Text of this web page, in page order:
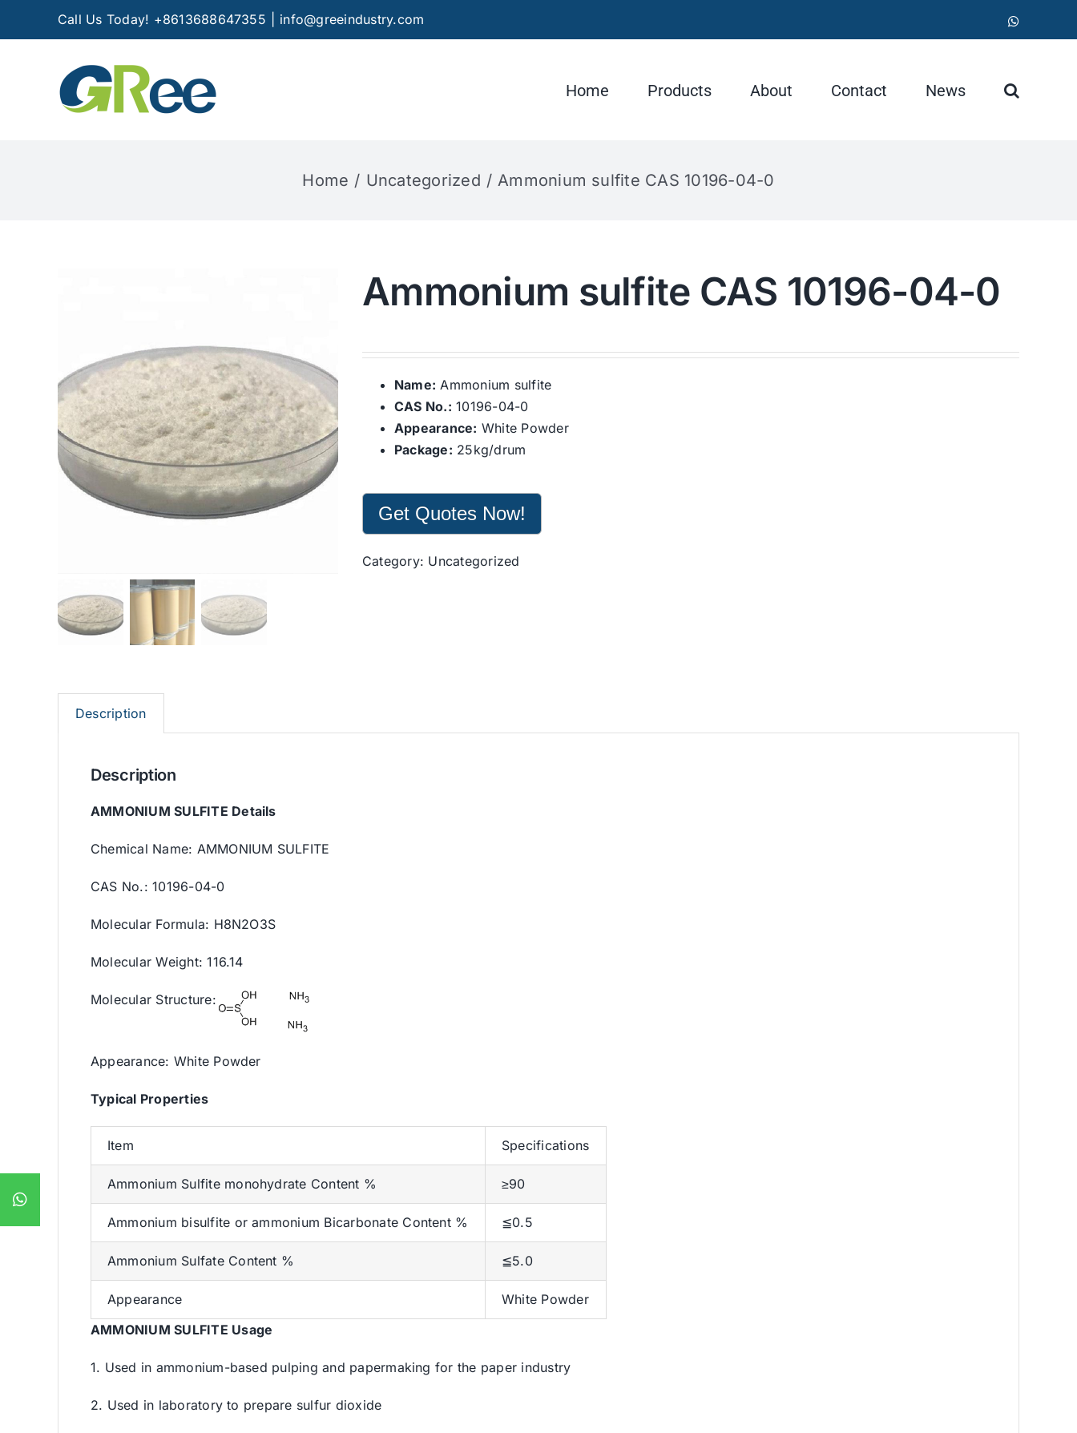
Call Us Today! +8613688647355 info@greeindustry.com
Home Products About Contact News
Home Uncategorized Ammonium sulfite CAS 10196-04-0
Ammonium sulfite CAS 10196-04-0
Name: Ammonium sulfite
CAS No.: 10196-04-0
Appearance: White Powder
Package: 25kg/drum
Get Quotes Now!
Category: Uncategorized
Description
Description
AMMONIUM SULFITE Details
Chemical Name: AMMONIUM SULFITE
CAS No.: 10196-04-0
Molecular Formula: H8N2O3S
Molecular Weight: 116.14
Molecular Structure:
Appearance: White Powder
Typical Properties
Item Specifications
Ammonium Sulfite monohydrate Content % ≥90
Ammonium bisulfite or ammonium Bicarbonate Content % ≦0.5
Ammonium Sulfate Content % ≦5.0
Appearance
White Powder
AMMONIUM SULFITE Usage
1. Used in ammonium-based pulping and papermaking for the paper industry
2. Used in laboratory to prepare sulfur dioxide